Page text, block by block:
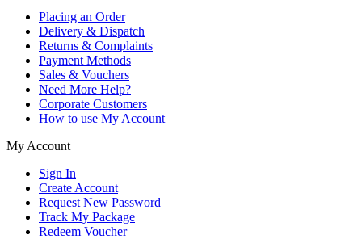
Placing an Order
Delivery & Dispatch
Returns & Complaints
Payment Methods
Sales & Vouchers
Need More Help?
Corporate Customers
How to use My Account
My Account
Sign In
Create Account
Request New Password
Track My Package
Redeem Voucher